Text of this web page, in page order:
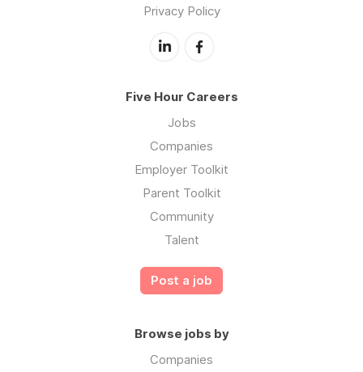
Privacy Policy
Five Hour Careers
Jobs
Companies
Employer Toolkit
Parent Toolkit
Community
Talent
Post a job
Browse jobs by
Companies